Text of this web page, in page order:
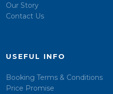
Our Story
Contact Us
USEFUL INFO
Booking Terms & Conditions
Price Promise